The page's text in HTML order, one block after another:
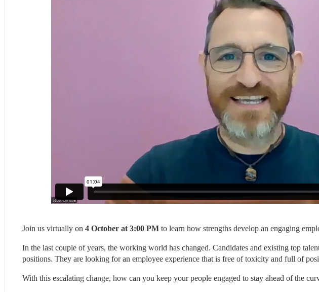
Join us virtually on 4 October at 3:00 PM to learn how strengths develop an engaging
In the last couple of years, the working world has changed. Candidates and existing top
positions. They are looking for an employee experience that is free of toxicity and full of
With this escalating change, how can you keep your people engaged to stay ahead of the